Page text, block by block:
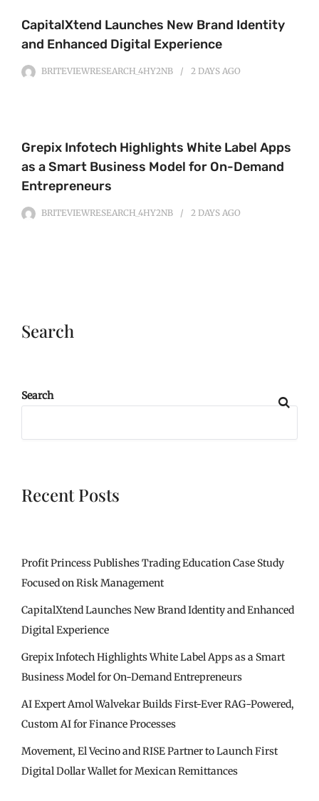
CapitalXtend Launches New Brand Identity
and Enhanced Digital Experience
BRITEVIEWRESEARCH_4HY2NB 2 DAYS AGO
Grepix Infotech Highlights White Label Apps
as a Smart Business Model for On-Demand
Entrepreneurs
BRITEVIEWRESEARCH_4HY2NB 2 DAYS AGO
Search
Search
Recent Posts
Profit Princess Publishes Trading Education Case Study
Focused on Risk Management
CapitalXtend Launches New Brand Identity and Enhanced
Digital Experience
Grepix Infotech Highlights White Label Apps as a Smart
Business Model for On-Demand Entrepreneurs
AI Expert Amol Walvekar Builds First-Ever RAG-Powered,
Custom AI for Finance Processes
Movement, El Vecino and RISE Partner to Launch First
Digital Dollar Wallet for Mexican Remittances